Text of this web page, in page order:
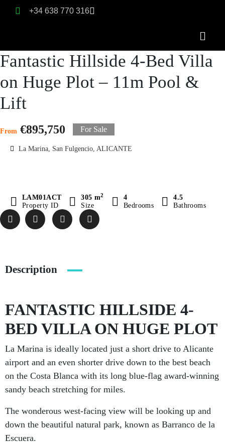
+34 638 770 316
Fantastic Hillside 4-Bed Villa
on Huge Plot – 11m Pool &
Lift
From €895,750 For Sale
La Marina, San Fulgencio, ALICANTE
LAM01ACT
Property ID
305 m2
Size
4
Bedrooms
4.5
Bathrooms
Description
FANTASTIC HILLSIDE 4-
BED VILLA ON HUGE PLOT
La Marina is ideally located just a short drive to Alicante
airport and an even shorter drive down to the best beach
on the Costa Blanca with its long blue-flag award-winning
sandy beach stretching for miles.
The wonderous west-facing view will be looking up and
down the beautiful natural park, known as Barranco de la
Escuera.